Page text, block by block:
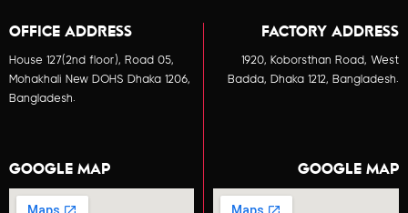
OFFICE ADDRESS
House 127(2nd floor), Road 05,
Mohakhali New DOHS Dhaka 1206,
Bangladesh.
GOOGLE MAP
FACTORY ADDRESS
1920, Koborsthan Road, West
Badda, Dhaka 1212, Bangladesh.
GOOGLE MAP